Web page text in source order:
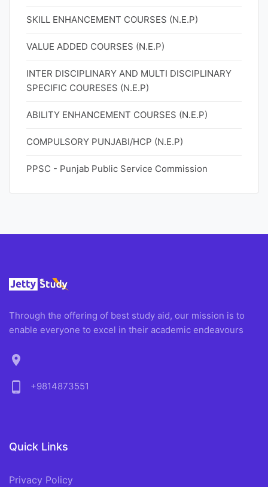
SKILL ENHANCEMENT COURSES (N.E.P)
VALUE ADDED COURSES (N.E.P)
INTER DISCIPLINARY AND MULTI DISCIPLINARY
SPECIFIC COURESES (N.E.P)
ABILITY ENHANCEMENT COURSES (N.E.P)
COMPULSORY PUNJABI/HCP (N.E.P)
PPSC - Punjab Public Service Commission
Through the offering of best study aid, our mission is to
enable everyone to excel in their academic endeavours
location_on
phone_android
+9814873551
Quick Links
Privacy Policy